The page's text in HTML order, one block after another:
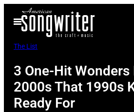
Open
Menu
The List
3 One-Hit Wonders
2000s That 1990s
Ready For